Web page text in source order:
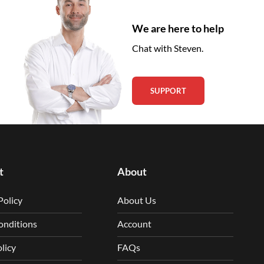
We are here to help
Chat with Steven.
SUPPORT
About
About Us
Account
FAQs